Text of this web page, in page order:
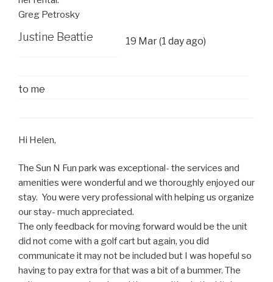
Greg Petrosky
Justine Beattie 19 Mar (1 day ago)
to me
Hi Helen,
The Sun N Fun park was exceptional- the services and
amenities were wonderful and we thoroughly enjoyed our
stay. You were very professional with helping us organize
our stay- much appreciated.
The only feedback for moving forward would be the unit
did not come with a golf cart but again, you did
communicate it may not be included but I was hopeful so
having to pay extra for that was a bit of a bummer. The